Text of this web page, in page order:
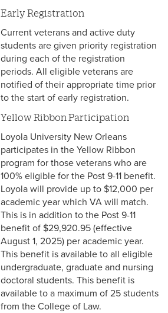
Early Registration
Current veterans and active duty
students are given priority registration
during each of the registration
periods. All eligible veterans are
notified of their appropriate time prior
to the start of early registration.
Yellow Ribbon Participation
Loyola University New Orleans
participates in the Yellow Ribbon
program for those veterans who are
100% eligible for the Post 9-11 benefit.
Loyola will provide up to $12,000 per
academic year which VA will match.
This is in addition to the Post 9-11
benefit of $29,920.95 (effective
August 1, 2025) per academic year.
This benefit is available to all eligible
undergraduate, graduate and nursing
doctoral students. This benefit is
available to a maximum of 25 students
from the College of Law.